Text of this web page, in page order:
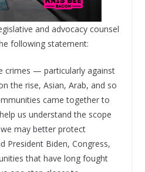
and advocacy counsel
following statement:
crimes — particularly against
the rise, Asian, Arab, and so
came together to
us understand the scope
may better protect
President Biden, Congress,
that have long fought